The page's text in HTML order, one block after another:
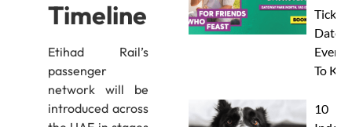
Timeline
Etihad Rail’s
passenger
network will be
introduced across
Dates
To
10